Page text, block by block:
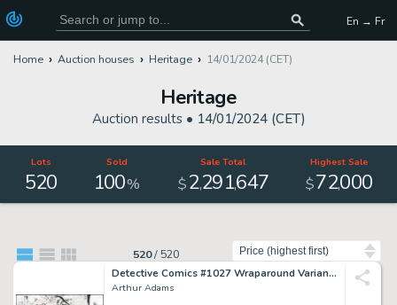
En → Fr
Home Auction houses Heritage 14/01/2024 (CET)
Heritage
Auction results • 14/01/2024 (CET)
Lots
520
Sold
100%
Sale Total
$2,291,647
Highest Sale
$72,000
520/ 520
Detective Comics #1027 Wraparound Variant Cover Original Art (DC, 2020)....
Arthur Adams